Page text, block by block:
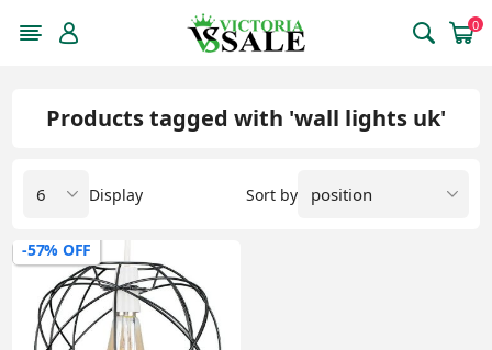
0
Products tagged with 'wall lights uk'
Sort by
Display
-57% OFF